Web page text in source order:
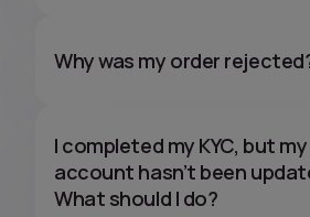
Why was my order
I completed my KYC, but my
account hasn’t been
What should I do?